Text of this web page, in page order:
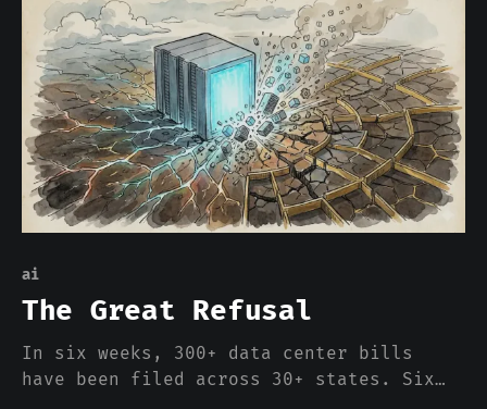
admission has nothing to do with chips.
ai
The Great Refusal
In six weeks, 300+ data center bills
have been filed across 30+ states. Six